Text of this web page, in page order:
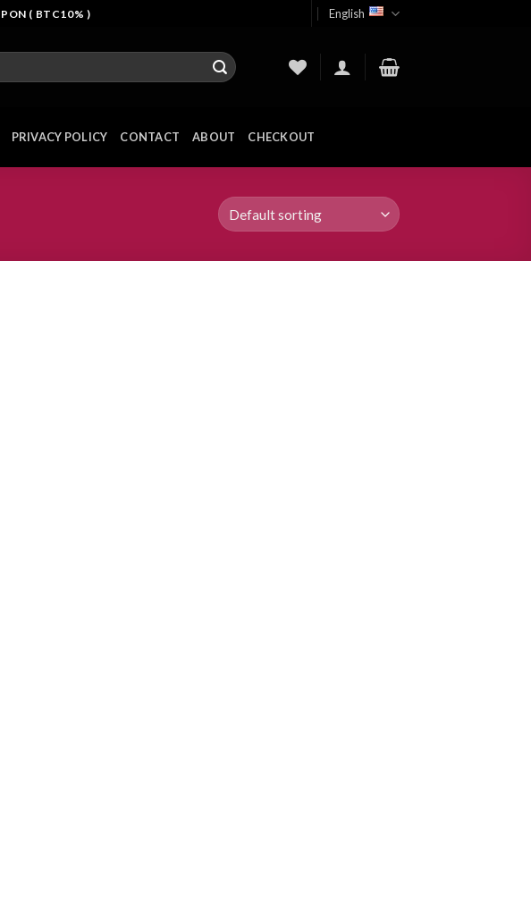
( BTC10% ) English
PRIVACY POLICY CONTACT ABOUT CHECKOUT